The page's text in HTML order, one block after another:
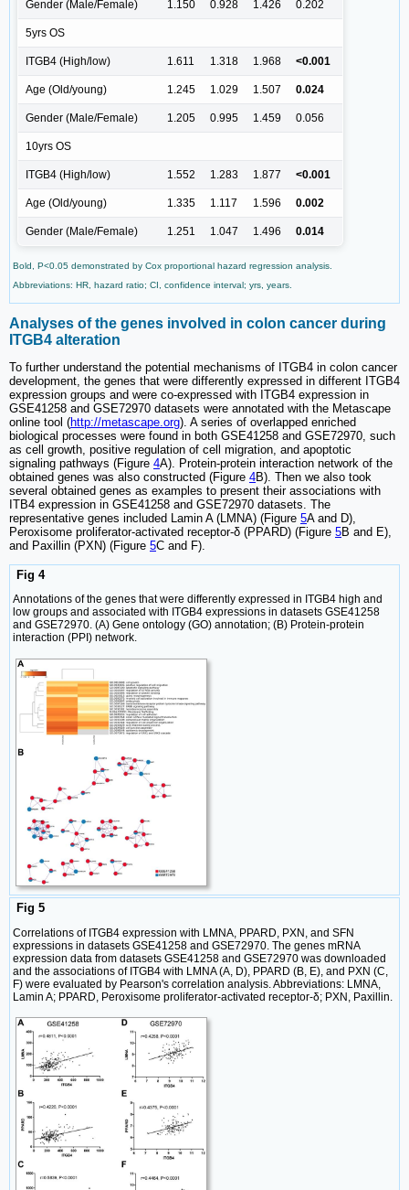
Gender (Male/Female) 1.150 0.928 1.426 0.202
5yrs OS
ITGB4 (High/low) 1.611 1.318 1.968 <0.001
Age (Old/young) 1.245 1.029 1.507 0.024
Gender (Male/Female) 1.205 0.995 1.459 0.056
10yrs OS
ITGB4 (High/low) 1.552 1.283 1.877 <0.001
Age (Old/young) 1.335 1.117 1.596 0.002
Gender (Male/Female) 1.251 1.047 1.496 0.014
Bold, P<0.05 demonstrated by Cox proportional hazard regression analysis.
Abbreviations: HR, hazard ratio; CI, confidence interval; yrs, years.
Analyses of the genes involved in colon cancer during
ITGB4 alteration
To further understand the potential mechanisms of ITGB4 in colon cancer
development, the genes that were differently expressed in different ITGB4
expression groups and were co-expressed with ITGB4 expression in
GSE41258 and GSE72970 datasets were annotated with the Metascape
online tool (http://metascape.org). A series of overlapped enriched
biological processes were found in both GSE41258 and GSE72970, such
as cell growth, positive regulation of cell migration, and apoptotic
signaling pathways (Figure 4A). Protein-protein interaction network of the
obtained genes was also constructed (Figure 4B). Then we also took
several obtained genes as examples to present their associations with
ITB4 expression in GSE41258 and GSE72970 datasets. The
representative genes included Lamin A (LMNA) (Figure 5A and D),
Peroxisome proliferator-activated receptor-δ (PPARD) (Figure 5B and E),
and Paxillin (PXN) (Figure 5C and F).
Fig 4
Annotations of the genes that were differently expressed in ITGB4 high and
low groups and associated with ITGB4 expressions in datasets GSE41258
and GSE72970. (A) Gene ontology (GO) annotation; (B) Protein-protein
interaction (PPI) network.
Fig 5
Correlations of ITGB4 expression with LMNA, PPARD, PXN, and SFN
expressions in datasets GSE41258 and GSE72970. The genes mRNA
expression data from datasets GSE41258 and GSE72970 was downloaded
and the associations of ITGB4 with LMNA (A, D), PPARD (B, E), and PXN (C,
F) were evaluated by Pearson's correlation analysis. Abbreviations: LMNA,
Lamin A; PPARD, Peroxisome proliferator-activated receptor-δ; PXN, Paxillin.